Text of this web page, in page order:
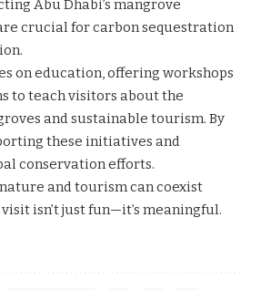
Abu Dhabi’s mangrove
crucial for carbon sequestration
on education, offering workshops
to teach visitors about the
and sustainable tourism. By
these initiatives and
conservation efforts.
and tourism can coexist
isn’t just fun—it’s meaningful.